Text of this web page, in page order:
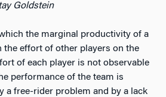
Goldstein
the marginal productivity of a
the effort of other players on the
of each player is not observable
performance of the team is
a free-rider problem and by a lack